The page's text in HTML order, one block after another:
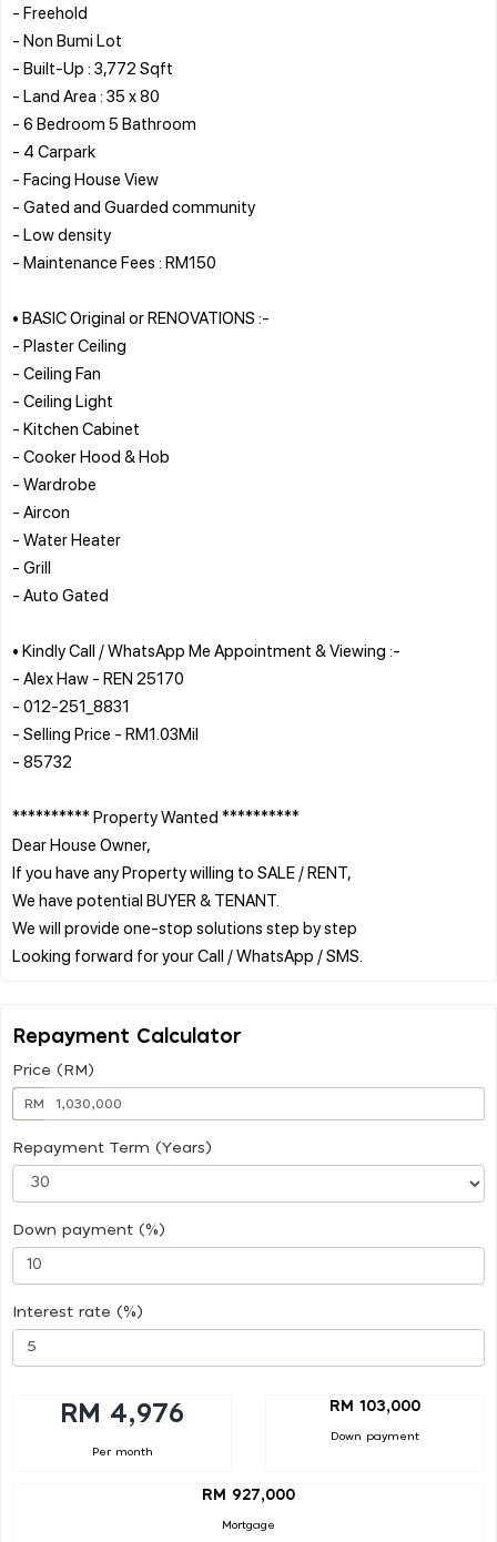
- Freehold
- Non Bumi Lot
- Built-Up : 3,772 Sqft
- Land Area : 35 x 80
- 6 Bedroom 5 Bathroom
- 4 Carpark
- Facing House View
- Gated and Guarded community
- Low density
- Maintenance Fees : RM150
• BASIC Original or RENOVATIONS :-
- Plaster Ceiling
- Ceiling Fan
- Ceiling Light
- Kitchen Cabinet
- Cooker Hood & Hob
- Wardrobe
- Aircon
- Water Heater
- Grill
- Auto Gated
• Kindly Call / WhatsApp Me Appointment & Viewing :-
- Alex Haw - REN 25170
- 012-251_8831
- Selling Price - RM1.03Mil
- 85732
********** Property Wanted **********
Dear House Owner,
If you have any Property willing to SALE / RENT,
We have potential BUYER & TENANT.
We will provide one-stop solutions step by step
Repayment Calculator
Price (RM)
RM
Repayment Term (Years)
Down payment (%)
Interest rate (%)
RM 4,976
Per month
RM 103,000
Down payment
RM 927,000
Mortgage